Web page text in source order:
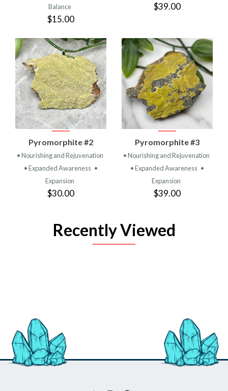
Balance
$15.00
$39.00
Pyromorphite #2
• Nourishing and Rejuvenation
• Expanded Awareness •
Expansion
$30.00
Pyromorphite #3
• Nourishing and Rejuvenation
• Expanded Awareness •
Expansion
$39.00
Recently Viewed